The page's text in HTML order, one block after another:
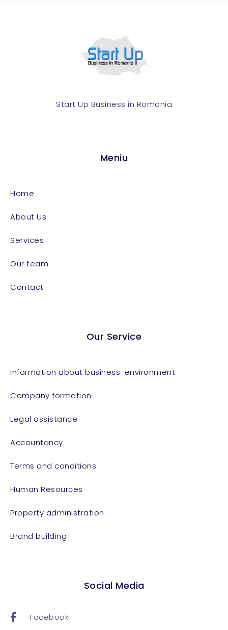
Start Up Business in Romania​
Meniu
Home
About Us
Services
Our team
Contact
Our Service
Information about business-environment
Company formation
Legal assistance
Accountancy
Terms and conditions
Human Resources
Property administration
Brand building
Social Media
Facebook